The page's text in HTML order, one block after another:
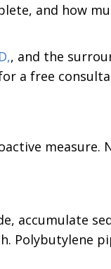
and how
, and the
a free
measure.
accumulate
Polybutylene